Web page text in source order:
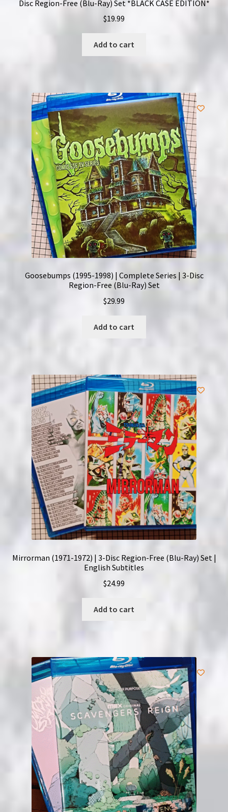
Disc Region-Free (Blu-Ray) Set *BLACK CASE EDITION*
$19.99
Add to cart
Goosebumps (1995-1998) | Complete Series | 3-Disc
Region-Free (Blu-Ray) Set
$29.99
Add to cart
Mirrorman (1971-1972) | 3-Disc Region-Free (Blu-Ray) Set |
English Subtitles
$24.99
Add to cart